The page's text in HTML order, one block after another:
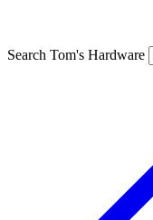
Search Tom's Hardware